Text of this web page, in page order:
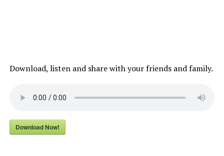
Download, listen and share with your friends and family.
Download Now!